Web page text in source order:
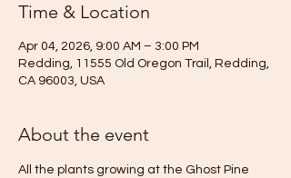
Time & Location
Apr 04, 2026, 9:00 AM – 3:00 PM
Redding, 11555 Old Oregon Trail, Redding,
CA 96003, USA
About the event
All the plants growing at the Ghost Pine